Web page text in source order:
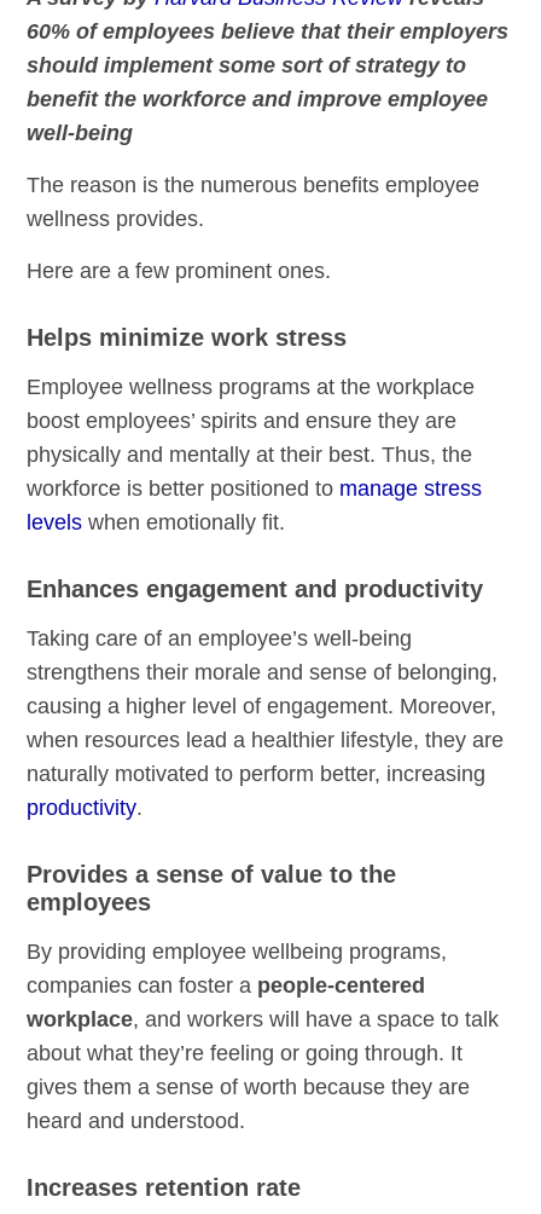
60% of employees believe that their employers
should implement some sort of strategy to
benefit the workforce and improve employee
well-being
The reason is the numerous benefits employee
wellness provides.
Here are a few prominent ones.
Helps minimize work stress
Employee wellness programs at the workplace
boost employees’ spirits and ensure they are
physically and mentally at their best. Thus, the
workforce is better positioned to manage stress
levels when emotionally fit.
Enhances engagement and productivity
Taking care of an employee’s well-being
strengthens their morale and sense of belonging,
causing a higher level of engagement. Moreover,
when resources lead a healthier lifestyle, they are
naturally motivated to perform better, increasing
productivity.
Provides a sense of value to the
employees
By providing employee wellbeing programs,
companies can foster a people-centered
workplace, and workers will have a space to talk
about what they’re feeling or going through. It
gives them a sense of worth because they are
heard and understood.
Increases retention rate